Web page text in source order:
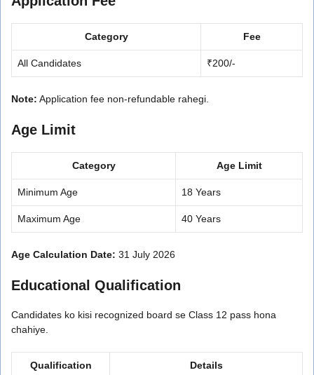
Category Fee
All Candidates ₹200/-
Note: Application fee non-refundable rahegi.
Age Limit
Category Age Limit
Minimum Age 18 Years
Maximum Age 40 Years
Age Calculation Date: 31 July 2026
Educational Qualification
Candidates ko kisi recognized board se Class 12 pass hona
chahiye.
Qualification Details